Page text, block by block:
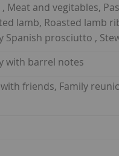
and vegitables,
lamb, Roasted lamb
prosciutto ,
with barrel notes
friends, Family